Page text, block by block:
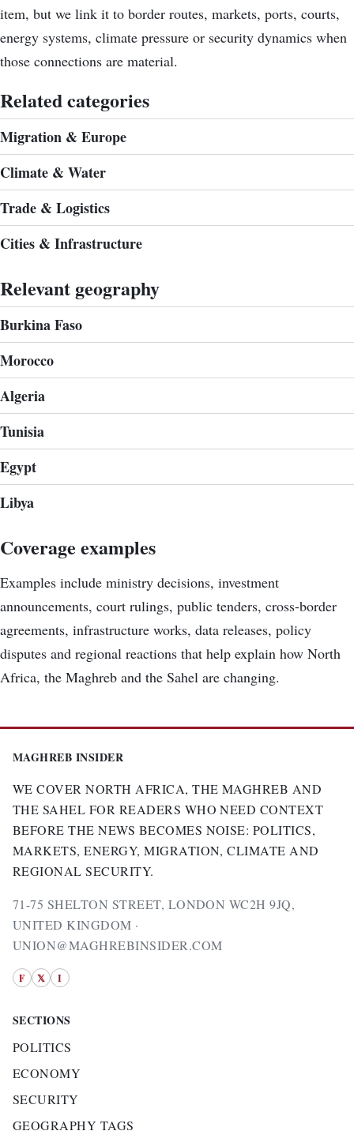
item, but we link it to border routes, markets, ports, courts,
energy systems, climate pressure or security dynamics when
those connections are material.
Related categories
Migration & Europe
Climate & Water
Trade & Logistics
Cities & Infrastructure
Relevant geography
Burkina Faso
Morocco
Algeria
Tunisia
Egypt
Libya
Coverage examples
Examples include ministry decisions, investment
announcements, court rulings, public tenders, cross-border
agreements, infrastructure works, data releases, policy
disputes and regional reactions that help explain how North
Africa, the Maghreb and the Sahel are changing.
MAGHREB INSIDER
WE COVER NORTH AFRICA, THE MAGHREB AND
THE SAHEL FOR READERS WHO NEED CONTEXT
BEFORE THE NEWS BECOMES NOISE: POLITICS,
MARKETS, ENERGY, MIGRATION, CLIMATE AND
REGIONAL SECURITY.
71-75 SHELTON STREET, LONDON WC2H 9JQ,
UNITED KINGDOM ·
UNION@MAGHREBINSIDER.COM
F 𝕏 I
SECTIONS
POLITICS
ECONOMY
SECURITY
GEOGRAPHY TAGS